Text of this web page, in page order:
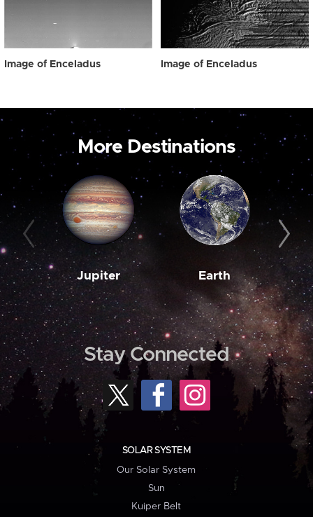
Image of Enceladus Image of Enceladus
More Destinations
Jupiter Earth
Stay Connected
SOLAR SYSTEM
Our Solar System
Sun
Kuiper Belt